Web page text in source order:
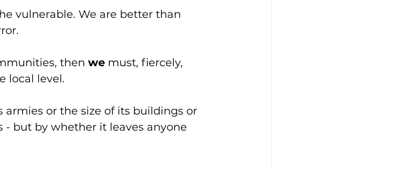
vulnerable. We are better than
then we must, fiercely,
local level.
or the size of its buildings or
but by whether it leaves anyone